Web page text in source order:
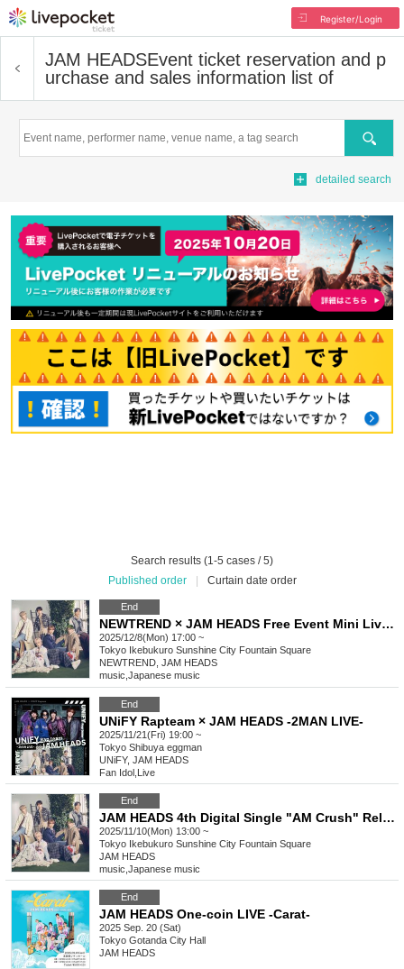
Register/Login
JAM HEADSEvent ticket reservation and p
urchase and sales information list of
Search
detailed search
Search results (1-5 cases / 5)
Published order
Curtain date order
End
NEWTREND × JAM HEADS Free Event Mini Live & Special Event
2025/12/8(Mon) 17:00 ~
Tokyo Ikebukuro Sunshine City Fountain Square
NEWTREND, JAM HEADS
music Japanese music
End
UNiFY Rapteam × JAM HEADS -2MAN LIVE-
2025/11/21(Fri) 19:00 ~
Tokyo Shibuya eggman
UNiFY, JAM HEADS
Fan Idol Live
End
JAM HEADS 4th Digital Single "AM Crush" Release Commemorative Free Live Tour
2025/11/10(Mon) 13:00 ~
Tokyo Ikebukuro Sunshine City Fountain Square
JAM HEADS
music Japanese music
End
JAM HEADS One-coin LIVE -Carat-
2025 Sep. 20 (Sat)
Tokyo Gotanda City Hall
JAM HEADS